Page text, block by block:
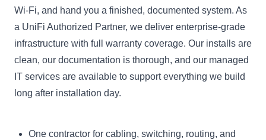
Wi-Fi, and hand you a finished, documented system. As
a UniFi Authorized Partner, we deliver enterprise-grade
infrastructure with full warranty coverage. Our installs are
clean, our documentation is thorough, and our managed
IT services are available to support everything we build
long after installation day.
One contractor for cabling, switching, routing, and